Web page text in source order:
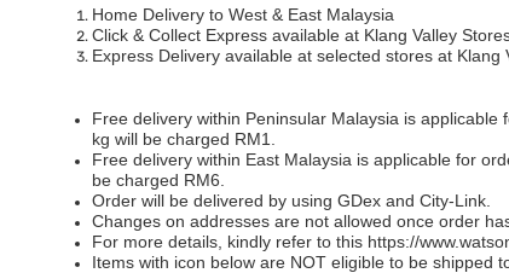
Home Delivery to West & East Malaysia
Click & Collect Express available at Klang Valley
Express Delivery available at selected stores at Klang
Free delivery within Peninsular Malaysia is
kg will be charged RM1.
Free delivery within East Malaysia is applicable for
be charged RM6.
Order will be delivered by using GDex and City-Link.
Changes on addresses are not allowed once order
For more details, kindly refer to this https://
Items with icon below are NOT eligible to be shipped